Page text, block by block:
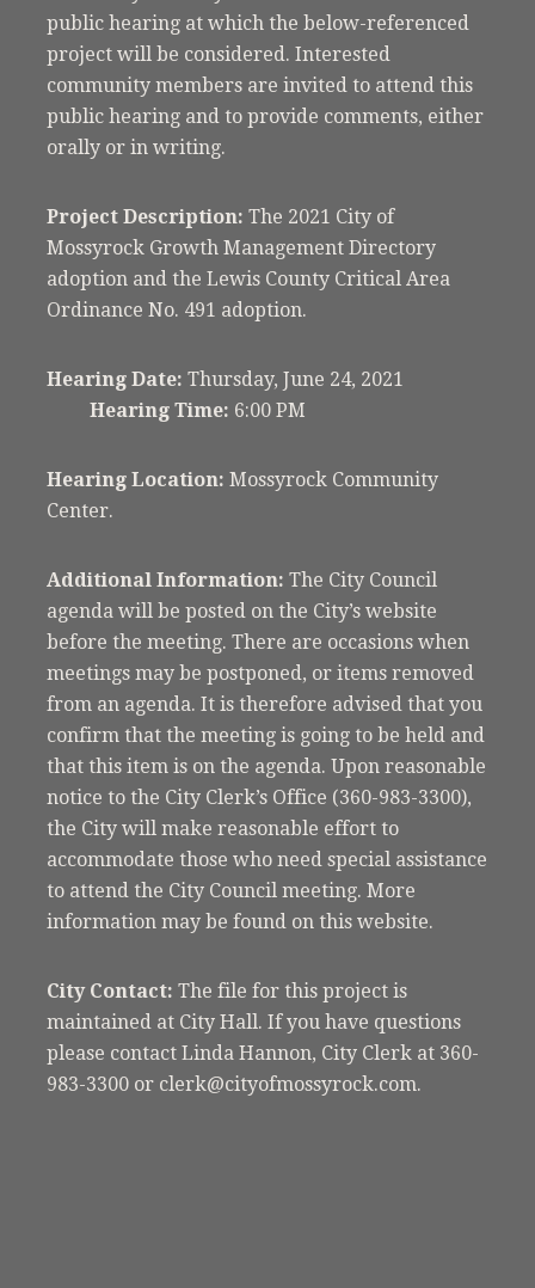
public hearing at which the below-referenced
project will be considered. Interested
community members are invited to attend this
public hearing and to provide comments, either
orally or in writing.
Project Description: The 2021 City of
Mossyrock Growth Management Directory
adoption and the Lewis County Critical Area
Ordinance No. 491 adoption.
Hearing Date: Thursday, June 24, 2021
Hearing Time: 6:00 PM
Hearing Location: Mossyrock Community
Center.
Additional Information: The City Council
agenda will be posted on the City’s website
before the meeting. There are occasions when
meetings may be postponed, or items removed
from an agenda. It is therefore advised that you
confirm that the meeting is going to be held and
that this item is on the agenda. Upon reasonable
notice to the City Clerk’s Office (360-983-3300),
the City will make reasonable effort to
accommodate those who need special assistance
to attend the City Council meeting. More
information may be found on this website.
City Contact: The file for this project is
maintained at City Hall. If you have questions
please contact Linda Hannon, City Clerk at 360-
983-3300 or clerk@cityofmossyrock.com.